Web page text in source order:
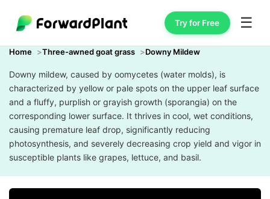
Try for Free ☰
Home Three-awned goat grass Downy Mildew
Downy mildew, caused by oomycetes (water molds), is
characterized by yellow or pale spots on the upper leaf surface
and a fluffy, purplish or grayish growth (sporangia) on the
corresponding lower surface. It thrives in cool, wet conditions,
causing premature leaf drop, significantly reducing
photosynthesis, and severely decreasing crop yield and vigor in
susceptible plants like grapes, lettuce, and basil.